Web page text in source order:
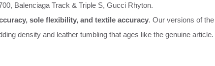
Balenciaga Track & Triple S, Gucci Rhyton.
sole flexibility, and textile accuracy. Our versions of the
density and leather tumbling that ages like the genuine article.